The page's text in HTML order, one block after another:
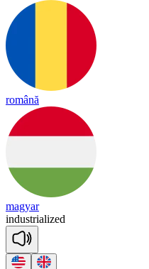
română
magyar
industrialized